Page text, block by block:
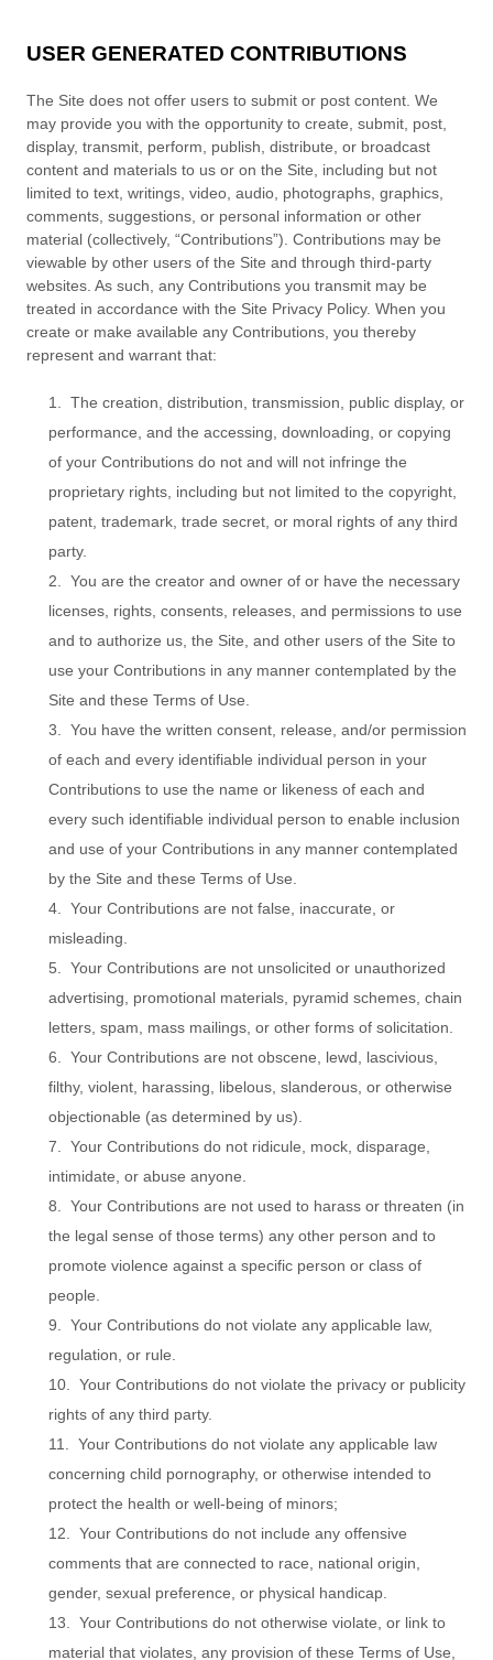
USER GENERATED CONTRIBUTIONS
The Site does not offer users to submit or post content. We
may provide you with the opportunity to create, submit, post,
display, transmit, perform, publish, distribute, or broadcast
content and materials to us or on the Site, including but not
limited to text, writings, video, audio, photographs, graphics,
comments, suggestions, or personal information or other
material (collectively, “Contributions”). Contributions may be
viewable by other users of the Site and through third-party
websites. As such, any Contributions you transmit may be
treated in accordance with the Site Privacy Policy. When you
create or make available any Contributions, you thereby
represent and warrant that:
1. The creation, distribution, transmission, public display, or
performance, and the accessing, downloading, or copying
of your Contributions do not and will not infringe the
proprietary rights, including but not limited to the copyright,
patent, trademark, trade secret, or moral rights of any third
party.
2. You are the creator and owner of or have the necessary
licenses, rights, consents, releases, and permissions to use
and to authorize us, the Site, and other users of the Site to
use your Contributions in any manner contemplated by the
Site and these Terms of Use.
3. You have the written consent, release, and/or permission
of each and every identifiable individual person in your
Contributions to use the name or likeness of each and
every such identifiable individual person to enable inclusion
and use of your Contributions in any manner contemplated
by the Site and these Terms of Use.
4. Your Contributions are not false, inaccurate, or
misleading.
5. Your Contributions are not unsolicited or unauthorized
advertising, promotional materials, pyramid schemes, chain
letters, spam, mass mailings, or other forms of solicitation.
6. Your Contributions are not obscene, lewd, lascivious,
filthy, violent, harassing, libelous, slanderous, or otherwise
objectionable (as determined by us).
7. Your Contributions do not ridicule, mock, disparage,
intimidate, or abuse anyone.
8. Your Contributions are not used to harass or threaten (in
the legal sense of those terms) any other person and to
promote violence against a specific person or class of
people.
9. Your Contributions do not violate any applicable law,
regulation, or rule.
10. Your Contributions do not violate the privacy or publicity
rights of any third party.
11. Your Contributions do not violate any applicable law
concerning child pornography, or otherwise intended to
protect the health or well-being of minors;
12. Your Contributions do not include any offensive
comments that are connected to race, national origin,
gender, sexual preference, or physical handicap.
13. Your Contributions do not otherwise violate, or link to
material that violates, any provision of these Terms of Use,